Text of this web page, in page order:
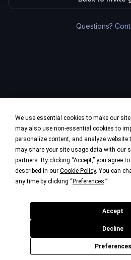
We use essential cookies to make our
may also use non-essential cookies to
personalize content, and analyze website
may share your site usage data with our
partners. By clicking “Accept,” you agree
described in our Cookie Policy. You can
any time by clicking “ Preferences.”
Preferences
Decline
Accept
Questions?